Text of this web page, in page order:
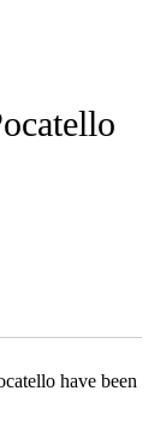
ABOUT
have been